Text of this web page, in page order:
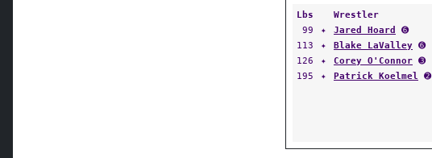
Lbs Wrestler
99
✦ Jared Hoard ➏
113
✦ Blake LaValley ➏
126
✦ Corey O'Connor ➌
195
✦ Patrick Koelmel ➋